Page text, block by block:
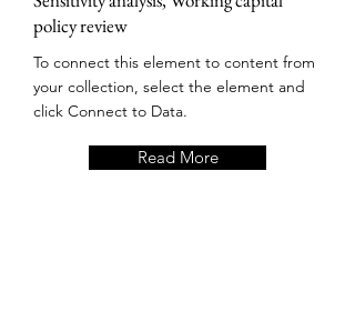
policy review
To connect this element to content from
your collection, select the element and
click Connect to Data.
Read More